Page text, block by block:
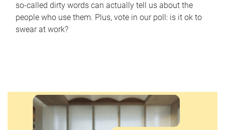
so-called dirty words can actually tell us about the
people who use them. Plus, vote in our poll: is it ok to
swear at work?